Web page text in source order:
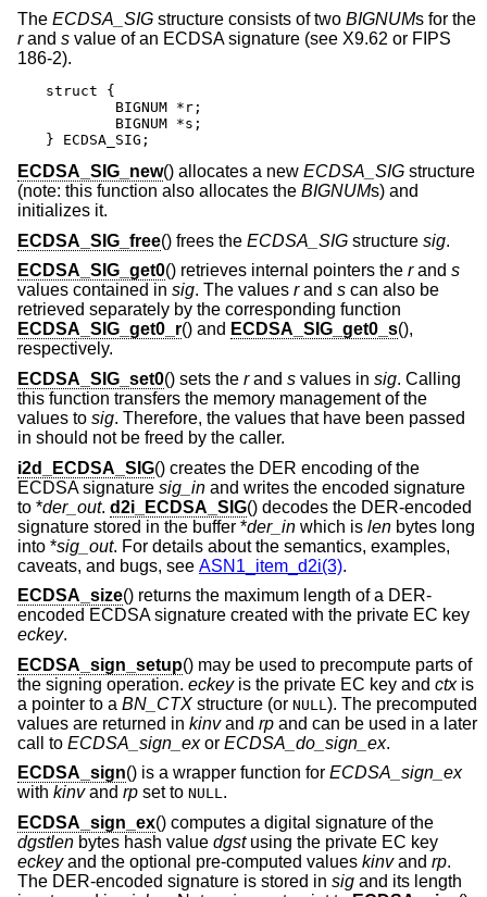
The ECDSA_SIG structure consists of two BIGNUMs for the
rand s value of an ECDSA signature (see X9.62 or FIPS
186-2).
struct {
} ECDSA_SIG;
ECDSA_SIG_new() allocates a new ECDSA_SIG structure
(note: this function also allocates the BIGNUMs) and
initializes it.
ECDSA_SIG_free() frees the ECDSA_SIG structure sig.
ECDSA_SIG_get0() retrieves internal pointers the rand s
values contained in sig. The values rand s can also be
retrieved separately by the corresponding function
ECDSA_SIG_get0_r() and ECDSA_SIG_get0_s(),
respectively.
ECDSA_SIG_set0() sets the rand s values in sig. Calling
this function transfers the memory management of the
values to sig. Therefore, the values that have been passed
in should not be freed by the caller.
i2d_ECDSA_SIG() creates the DER encoding of the
ECDSA signature sig_in and writes the encoded signature
to *der_out. d2i_ECDSA_SIG() decodes the DER-encoded
signature stored in the buffer *der_in which is len bytes long
into *sig_out. For details about the semantics, examples,
caveats, and bugs, see ASN1_item_d2i(3).
ECDSA_size() returns the maximum length of a DER-
encoded ECDSA signature created with the private EC key
eckey.
ECDSA_sign_setup() may be used to precompute parts of
the signing operation. eckeyis the private EC key and ctxis
a pointer to a BN_CTX structure (or NULL ). The precomputed
values are returned in kinvand rp and can be used in a later
call to ECDSA_sign_exor ECDSA_do_sign_ex.
ECDSA_sign() is a wrapper function for ECDSA_sign_ex
with kinvand rp set to NULL.
ECDSA_sign_ex() computes a digital signature of the
dgstlen bytes hash value dgstusing the private EC key
eckeyand the optional pre-computed values kinvand rp.
The DER-encoded signature is stored in sig and its length